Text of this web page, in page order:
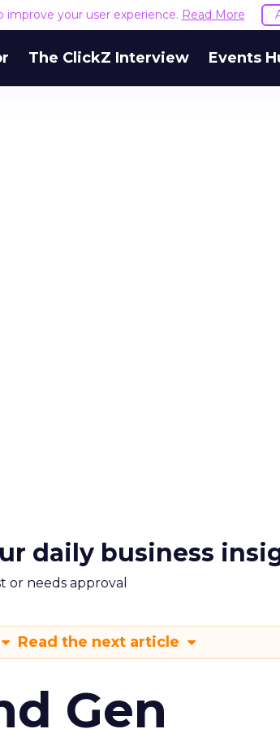
improve your user experience. Read More
The ClickZ Interview Events
daily business
or needs approval
Read the next article
Gen